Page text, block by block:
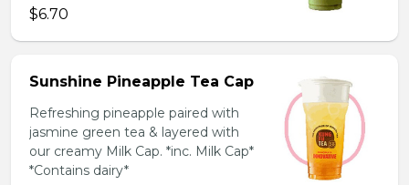
$6.70
Sunshine Pineapple Tea Cap
Refreshing pineapple paired with
jasmine green tea & layered with
our creamy Milk Cap. *inc. Milk Cap*
*Contains dairy*